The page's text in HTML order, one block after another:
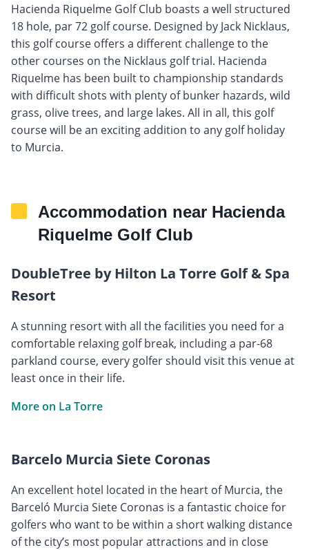
Hacienda Riquelme Golf Club boasts a well structured
18 hole, par 72 golf course. Designed by Jack Nicklaus,
this golf course offers a different challenge to the
other courses on the Nicklaus golf trial. Hacienda
Riquelme has been built to championship standards
with difficult shots with plenty of bunker hazards, wild
grass, olive trees, and large lakes. All in all, this golf
course will be an exciting addition to any golf holiday
to Murcia.
Accommodation near Hacienda
Riquelme Golf Club
DoubleTree by Hilton La Torre Golf & Spa
Resort
A stunning resort with all the facilities you need for a
comfortable relaxing golf break, including a par-68
parkland course, every golfer should visit this venue at
least once in their life.
More on La Torre
Barcelo Murcia Siete Coronas
An excellent hotel located in the heart of Murcia, the
Barceló Murcia Siete Coronas is a fantastic choice for
golfers who want to be within a short walking distance
of the city’s most popular attractions and in close